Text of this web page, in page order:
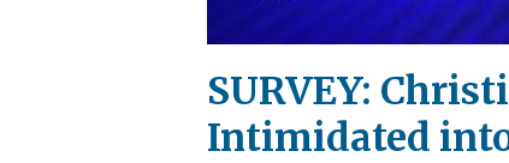
SURVEY:
Intimidated